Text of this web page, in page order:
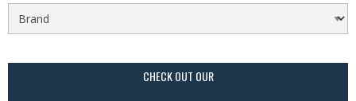
CHECK OUT OUR